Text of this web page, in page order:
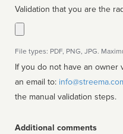
Validation that you are the
File types: PDF, PNG, JPG.
If you do not have an owner
an email to:
the manual validation steps.
Additional comments